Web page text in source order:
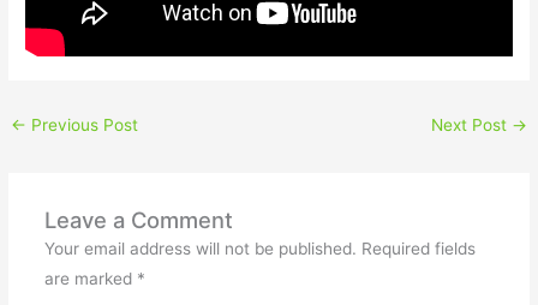
← Previous Post Next Post →
Leave a Comment
Your email address will not be published. Required fields
are marked *